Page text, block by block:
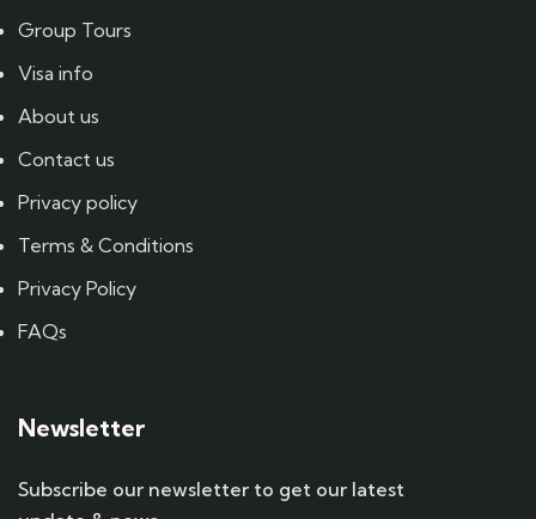
Group Tours
Visa info
About us
Contact us
Privacy policy
Terms & Conditions
Privacy Policy
FAQs
Newsletter
Subscribe our newsletter to get our latest